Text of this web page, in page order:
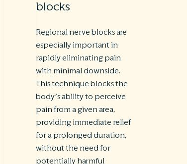
blocks
Regional nerve blocks are
especially important in
rapidly eliminating pain
with minimal downside.
This technique blocks the
body’s ability to perceive
pain from a given area,
providing immediate relief
for a prolonged duration,
without the need for
potentially harmful